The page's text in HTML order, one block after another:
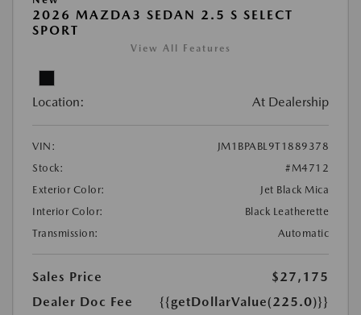
2026 MAZDA3 SEDAN 2.5 S SELECT
SPORT
View All Features
Location: At Dealership
VIN:
JM1BPABL9T1889378
Stock:
#M4712
Exterior Color:
Jet Black Mica
Interior Color:
Black Leatherette
Transmission:
Automatic
Sales Price
$27,175
Dealer Doc Fee
{{getDollarValue(225.0)}}